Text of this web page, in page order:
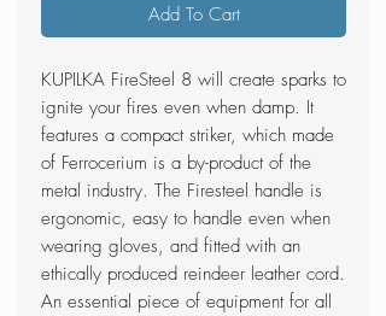
Add To Cart
KUPILKA FireSteel 8 will create sparks to
ignite your fires even when damp. It
features a compact striker, which made
of Ferrocerium is a by-product of the
metal industry. The Firesteel handle is
ergonomic, easy to handle even when
wearing gloves, and fitted with an
ethically produced reindeer leather cord.
An essential piece of equipment for all